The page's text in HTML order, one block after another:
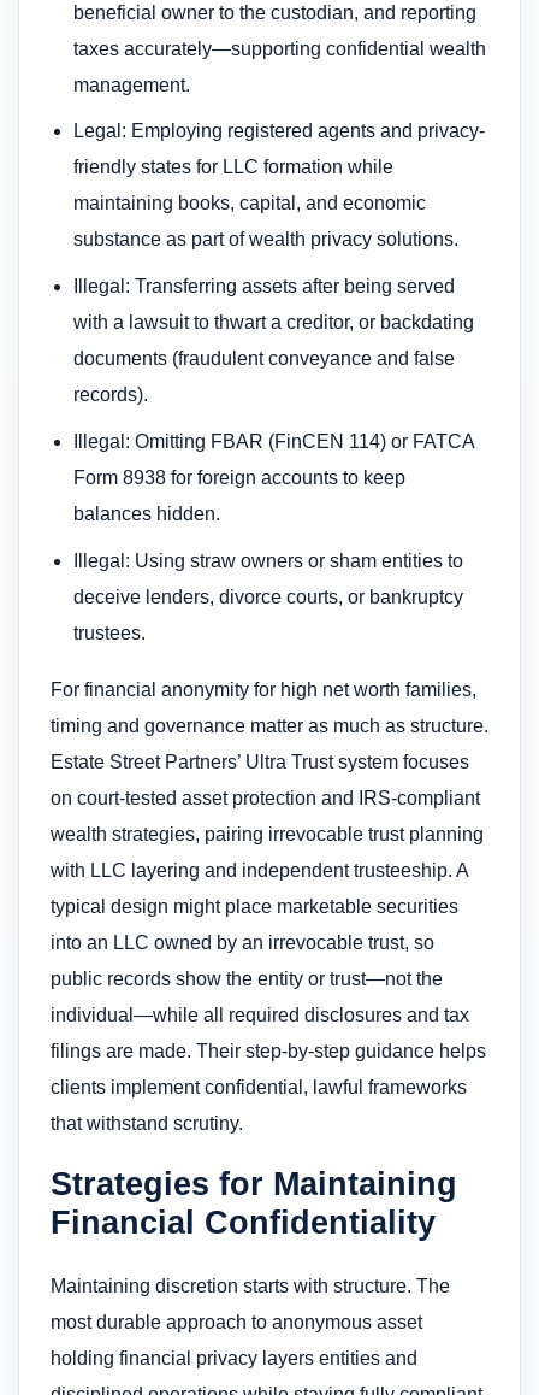
beneficial owner to the custodian, and reporting
taxes accurately—supporting confidential wealth
management.
Legal: Employing registered agents and privacy-
friendly states for LLC formation while
maintaining books, capital, and economic
substance as part of wealth privacy solutions.
Illegal: Transferring assets after being served
with a lawsuit to thwart a creditor, or backdating
documents (fraudulent conveyance and false
records).
Illegal: Omitting FBAR (FinCEN 114) or FATCA
Form 8938 for foreign accounts to keep
balances hidden.
Illegal: Using straw owners or sham entities to
deceive lenders, divorce courts, or bankruptcy
trustees.
For financial anonymity for high net worth families,
timing and governance matter as much as structure.
Estate Street Partners’ Ultra Trust system focuses
on court-tested asset protection and IRS-compliant
wealth strategies, pairing irrevocable trust planning
with LLC layering and independent trusteeship. A
typical design might place marketable securities
into an LLC owned by an irrevocable trust, so
public records show the entity or trust—not the
individual—while all required disclosures and tax
filings are made. Their step-by-step guidance helps
clients implement confidential, lawful frameworks
that withstand scrutiny.
Strategies for Maintaining
Financial Confidentiality
Maintaining discretion starts with structure. The
most durable approach to anonymous asset
holding financial privacy layers entities and